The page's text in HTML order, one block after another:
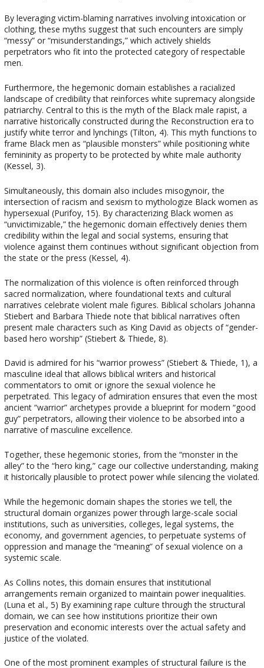
By leveraging victim-blaming narratives involving intoxication or
clothing, these myths suggest that such encounters are simply
“messy” or “misunderstandings,” which actively shields
perpetrators who fit into the protected category of respectable
men.
Furthermore, the hegemonic domain establishes a racialized
landscape of credibility that reinforces white supremacy alongside
patriarchy. Central to this is the myth of the Black male rapist, a
narrative historically constructed during the Reconstruction era to
justify white terror and lynchings (Tilton, 4). This myth functions to
frame Black men as “plausible monsters” while positioning white
femininity as property to be protected by white male authority
(Kessel, 3).
Simultaneously, this domain also includes misogynoir, the
intersection of racism and sexism to mythologize Black women as
hypersexual (Purifoy, 15). By characterizing Black women as
“unvictimizable,” the hegemonic domain effectively denies them
credibility within the legal and social systems, ensuring that
violence against them continues without significant objection from
the state or the press (Kessel, 4).
The normalization of this violence is often reinforced through
sacred normalization, where foundational texts and cultural
narratives celebrate violent male figures. Biblical scholars Johanna
Stiebert and Barbara Thiede note that biblical narratives often
present male characters such as King David as objects of “gender-
based hero worship” (Stiebert & Thiede, 8).
David is admired for his “warrior prowess” (Stiebert & Thiede, 1), a
masculine ideal that allows biblical writers and historical
commentators to omit or ignore the sexual violence he
perpetrated. This legacy of admiration ensures that even the most
ancient “warrior” archetypes provide a blueprint for modern “good
guy” perpetrators, allowing their violence to be absorbed into a
narrative of masculine excellence.
Together, these hegemonic stories, from the “monster in the
alley” to the “hero king,” cage our collective understanding, making
it historically plausible to protect power while silencing the violated.
While the hegemonic domain shapes the stories we tell, the
structural domain organizes power through large-scale social
institutions, such as universities, colleges, legal systems, the
economy, and government agencies, to perpetuate systems of
oppression and manage the “meaning” of sexual violence on a
systemic scale.
As Collins notes, this domain ensures that institutional
arrangements remain organized to maintain power inequalities.
(Luna et al., 5) By examining rape culture through the structural
domain, we can see how institutions prioritize their own
preservation and economic interests over the actual safety and
justice of the violated.
One of the most prominent examples of structural failure is the